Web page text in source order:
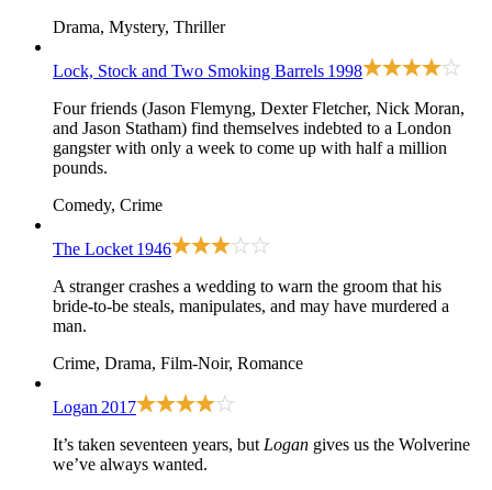
Drama, Mystery, Thriller
Lock, Stock and Two Smoking Barrels 1998
Four friends (Jason Flemyng, Dexter Fletcher, Nick Moran,
and Jason Statham) find themselves indebted to a London
gangster with only a week to come up with half a million
pounds.
Comedy, Crime
The Locket 1946
A stranger crashes a wedding to warn the groom that his
bride-to-be steals, manipulates, and may have murdered a
man.
Crime, Drama, Film-Noir, Romance
Logan 2017
It’s taken seventeen years, but Logan gives us the Wolverine
we’ve always wanted.